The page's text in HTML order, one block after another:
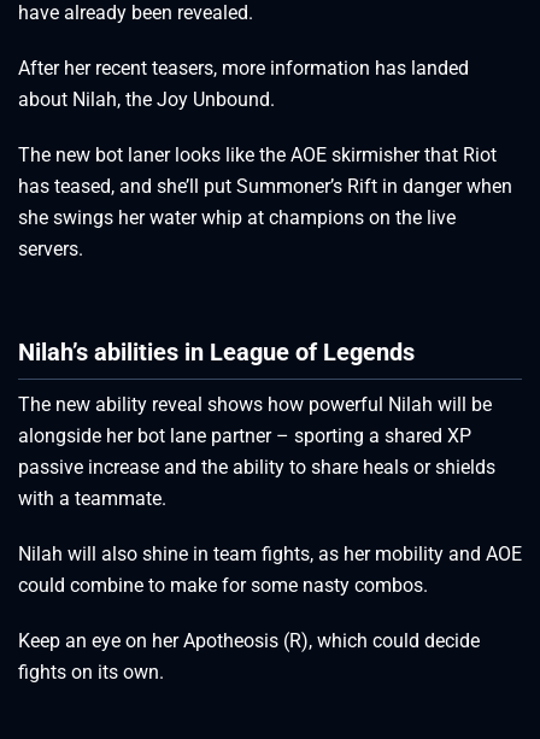
have already been revealed.
After her recent teasers, more information has landed
about Nilah, the Joy Unbound.
The new bot laner looks like the AOE skirmisher that Riot
has teased, and she’ll put Summoner’s Rift in danger when
she swings her water whip at champions on the live
servers.
Nilah’s abilities in League of Legends
The new ability reveal shows how powerful Nilah will be
alongside her bot lane partner – sporting a shared XP
passive increase and the ability to share heals or shields
with a teammate.
Nilah will also shine in team fights, as her mobility and AOE
could combine to make for some nasty combos.
Keep an eye on her Apotheosis (R), which could decide
fights on its own.